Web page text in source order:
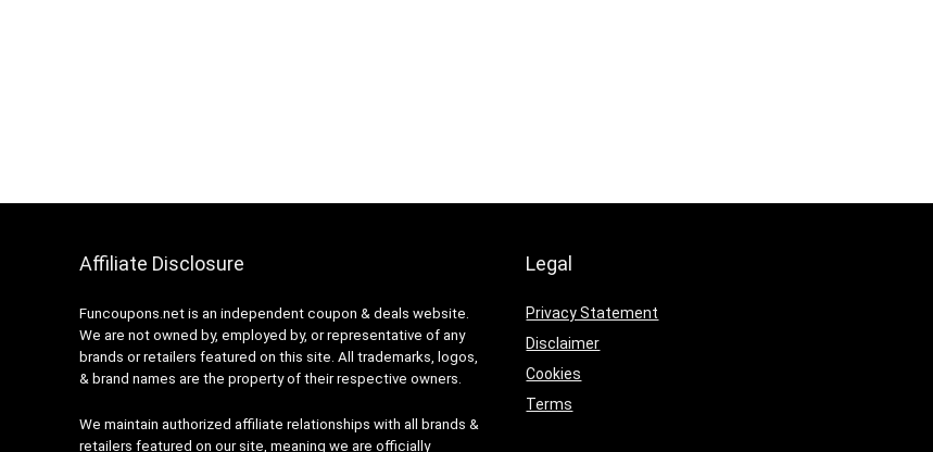
Affiliate Disclosure
Funcoupons.net is an independent coupon & deals website.
We are not owned by, employed by, or representative of any
brands or retailers featured on this site. All trademarks, logos,
& brand names are the property of their respective owners.
We maintain authorized affiliate relationships with all brands &
retailers featured on our site, meaning we are officially
Legal
Privacy Statement
Disclaimer
Cookies
Terms